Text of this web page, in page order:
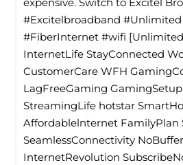
expensive. Switch to Excitel
#Excitelbroadband
#FiberInternet #wifi
InternetLife StayConnected
CustomerCare WFH
LagFreeGaming
StreamingLife hotstar
Affordablelnternet FamilyPlan
SeamlessConnectivity
InternetRevolution